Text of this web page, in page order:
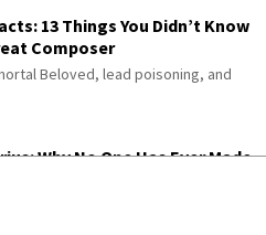
13 Things You Didn’t Know
Composer
Beloved, lead poisoning, and
Why No One Has Ever Made